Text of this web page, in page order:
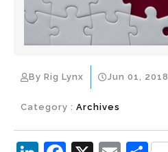
By Rig Lynx Jun 01, 2018
Category : Archives